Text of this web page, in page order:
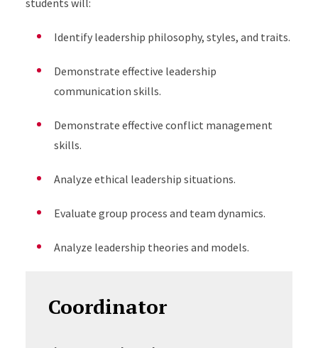
students will:
Identify leadership philosophy, styles, and traits.
Demonstrate effective leadership
communication skills.
Demonstrate effective conflict management
skills.
Analyze ethical leadership situations.
Evaluate group process and team dynamics.
Analyze leadership theories and models.
Coordinator